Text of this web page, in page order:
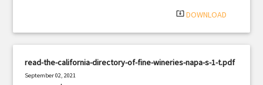
system_update_alt DOWNLOAD
read-the-california-directory-of-fine-wineries-napa-s-1-t.pdf
September 02, 2021